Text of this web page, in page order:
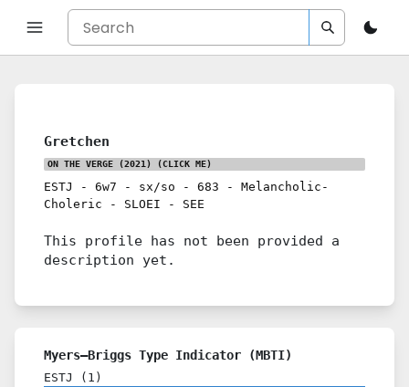
Gretchen
ON THE VERGE (2021) (CLICK ME)
ESTJ - 6w7 - sx/so - 683 - Melancholic-
Choleric - SLOEI - SEE
This profile has not been provided a
description yet.
Myers–Briggs Type Indicator (MBTI)
ESTJ ( 1 )